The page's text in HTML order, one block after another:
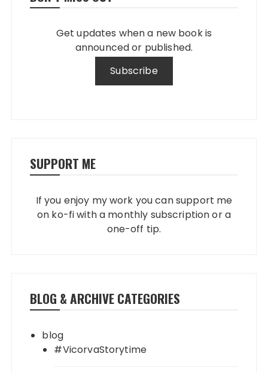
Get updates when a new book is
announced or published.
SUPPORT ME
If you enjoy my work you can support me
on ko-fi with a monthly subscription or a
one-off tip.
BLOG & ARCHIVE CATEGORIES
blog
#VicorvaStorytime